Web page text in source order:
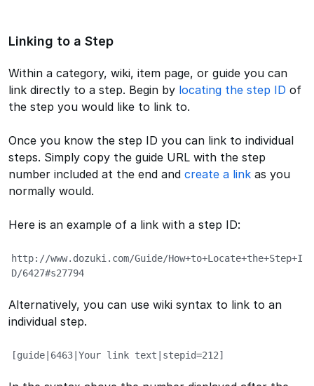
Linking to a Step
Within a category, wiki, item page, or guide you can
link directly to a step. Begin by locating the step ID of
the step you would like to link to.
Once you know the step ID you can link to individual
steps. Simply copy the guide URL with the step
number included at the end and create a link as you
normally would.
Here is an example of a link with a step ID:
http://www.dozuki.com/Guide/How+to+Locate+the+Step+I
D/6427#s27794
Alternatively, you can use wiki syntax to link to an
individual step.
[guide|6463|Your link text|stepid=212]